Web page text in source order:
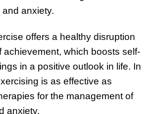
anxiety.
offers a healthy disruption
achievement, which boosts self-
in a positive outlook in life. In
is as effective as
for the management of
anxiety.